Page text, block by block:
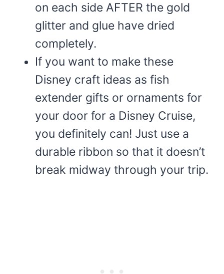
on each side AFTER the gold
glitter and glue have dried
completely.
If you want to make these
Disney craft ideas as fish
extender gifts or ornaments for
your door for a Disney Cruise,
you definitely can! Just use a
durable ribbon so that it doesn’t
break midway through your trip.